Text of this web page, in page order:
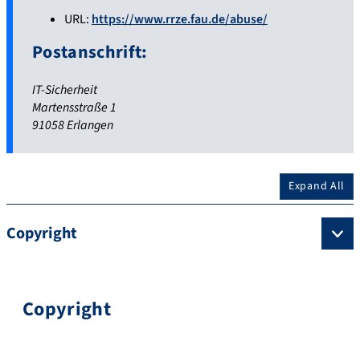
URL: https://www.rrze.fau.de/abuse/
Postanschrift:
IT-Sicherheit
Martensstraße 1
91058 Erlangen
Expand All
Copyright
Copyright